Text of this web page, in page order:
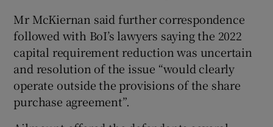
Mr McKiernan said further correspondence
followed with BoI’s lawyers saying the 2022
capital requirement reduction was uncertain
and resolution of the issue “would clearly
operate outside the provisions of the share
purchase agreement”.